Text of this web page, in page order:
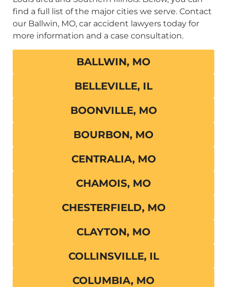
find a full list of the major cities we serve. Contact
our Ballwin, MO, car accident lawyers today for
more information and a case consultation.
BALLWIN, MO
BELLEVILLE, IL
BOONVILLE, MO
BOURBON, MO
CENTRALIA, MO
CHAMOIS, MO
CHESTERFIELD, MO
CLAYTON, MO
COLLINSVILLE, IL
COLUMBIA, MO